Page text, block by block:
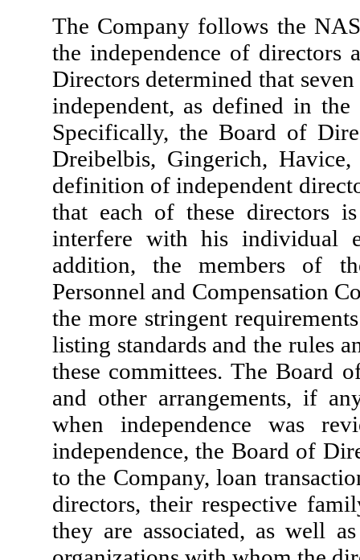
The Company follows the
the independence of directors
Directors determined that
independent, as defined in
Specifically, the Board of
Dreibelbis, Gingerich,
definition of independent
that each of these directors
interfere with his individual
addition, the members of
Personnel and Compensation
the more stringent
listing standards and the rules
these committees. The Board
and other arrangements, if
when independence was
independence, the Board of
to the Company, loan
directors, their respective
they are associated, as well